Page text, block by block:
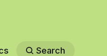
Search